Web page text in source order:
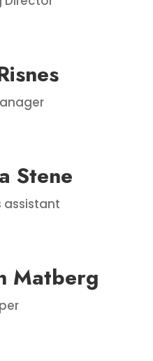
Stene
assistant
Matberg